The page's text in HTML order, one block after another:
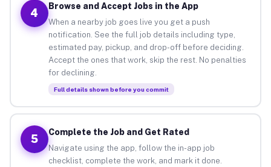
4
Browse and Accept Jobs in the App
When a nearby job goes live you get a push
notification. See the full job details including type,
estimated pay, pickup, and drop-off before deciding.
Accept the ones that work, skip the rest. No penalties
for declining.
Full details shown before you commit
5
Complete the Job and Get Rated
Navigate using the app, follow the in-app job
checklist, complete the work, and mark it done.